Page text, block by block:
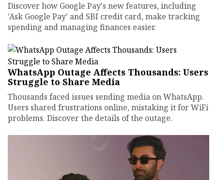
Discover how Google Pay's new features, including
'Ask Google Pay' and SBI credit card, make tracking
spending and managing finances easier.
WhatsApp Outage Affects Thousands: Users
Struggle to Share Media
Thousands faced issues sending media on WhatsApp.
Users shared frustrations online, mistaking it for WiFi
problems. Discover the details of the outage.